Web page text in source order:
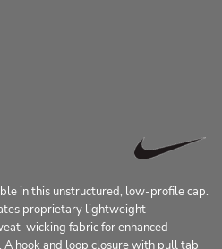
in this unstructured, low-profile cap.
proprietary lightweight
wicking fabric for enhanced
hook and loop closure with pull tab